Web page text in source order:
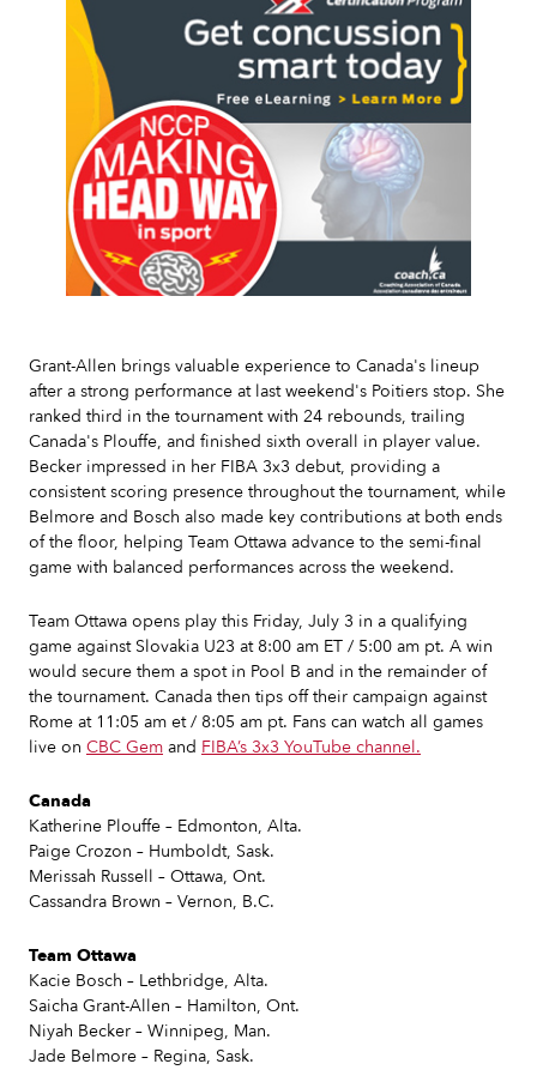
Grant-Allen brings valuable experience to Canada's lineup
after a strong performance at last weekend's Poitiers stop. She
ranked third in the tournament with 24 rebounds, trailing
Canada's Plouffe, and finished sixth overall in player value.
Becker impressed in her FIBA 3x3 debut, providing a
consistent scoring presence throughout the tournament, while
Belmore and Bosch also made key contributions at both ends
of the floor, helping Team Ottawa advance to the semi-final
game with balanced performances across the weekend.
Team Ottawa opens play this Friday, July 3 in a qualifying
game against Slovakia U23 at 8:00 am ET / 5:00 am pt. A win
would secure them a spot in Pool B and in the remainder of
the tournament. Canada then tips off their campaign against
Rome at 11:05 am et / 8:05 am pt. Fans can watch all games
live on CBC Gem and FIBA’s 3x3 YouTube channel.
Canada
Katherine Plouffe – Edmonton, Alta.
Paige Crozon – Humboldt, Sask.
Merissah Russell – Ottawa, Ont.
Cassandra Brown – Vernon, B.C.
Team Ottawa
Kacie Bosch – Lethbridge, Alta.
Saicha Grant-Allen – Hamilton, Ont.
Niyah Becker – Winnipeg, Man.
Jade Belmore – Regina, Sask.